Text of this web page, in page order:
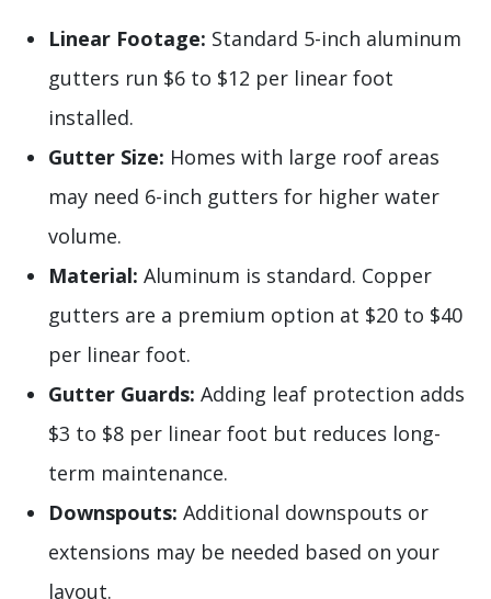
Linear Footage: Standard 5-inch aluminum
gutters run $6 to $12 per linear foot
installed.
Gutter Size: Homes with large roof areas
may need 6-inch gutters for higher water
volume.
Material: Aluminum is standard. Copper
gutters are a premium option at $20 to $40
per linear foot.
Gutter Guards: Adding leaf protection adds
$3 to $8 per linear foot but reduces long-
term maintenance.
Downspouts: Additional downspouts or
extensions may be needed based on your
layout.